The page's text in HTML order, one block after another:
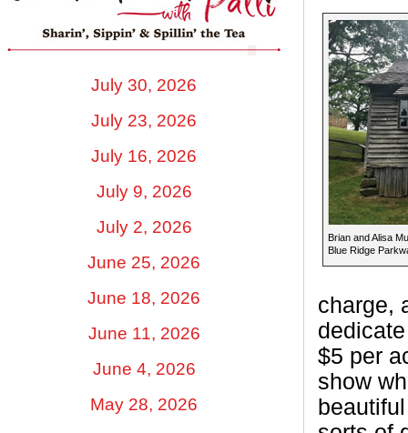
July 30, 2026
July 23, 2026
July 16, 2026
July 9, 2026
July 2, 2026
June 25, 2026
June 18, 2026
June 11, 2026
June 4, 2026
May 28, 2026
Brian and Alisa
Blue Ridge
charge,
$5 per
show